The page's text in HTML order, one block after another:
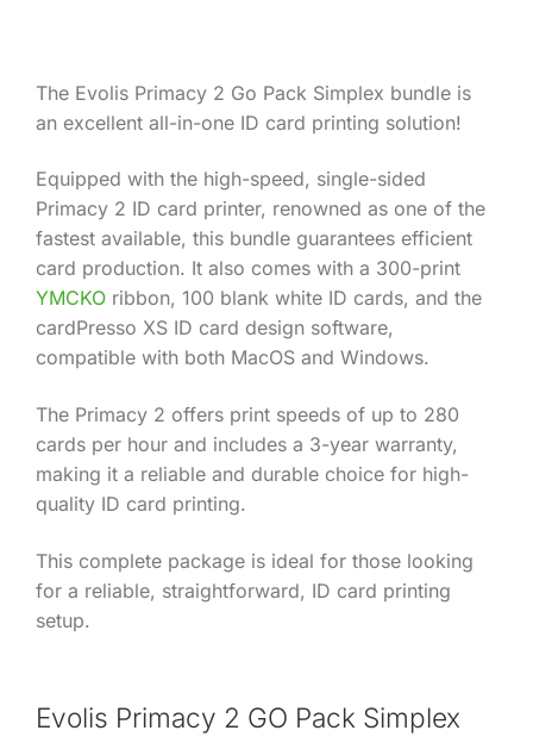
The Evolis Primacy 2 Go Pack Simplex bundle is
an excellent all-in-one ID card printing solution!
Equipped with the high-speed, single-sided
Primacy 2 ID card printer, renowned as one of the
fastest available, this bundle guarantees efficient
card production. It also comes with a 300-print
YMCKO ribbon, 100 blank white ID cards, and the
cardPresso XS ID card design software,
compatible with both MacOS and Windows.
The Primacy 2 offers print speeds of up to 280
cards per hour and includes a 3-year warranty,
making it a reliable and durable choice for high-
quality ID card printing.
This complete package is ideal for those looking
for a reliable, straightforward, ID card printing
setup.
Evolis Primacy 2 GO Pack Simplex